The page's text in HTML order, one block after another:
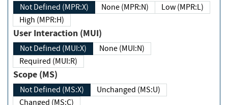
Not Defined (MPR:X) None (MPR:N)
Low (MPR:L)
High (MPR:H)
User Interaction (MUI)
Not Defined (MUI:X)
None (MUI:N)
Required (MUI:R)
Scope (MS)
Not Defined (MS:X)
Unchanged (MS:U)
Changed (MS:C)